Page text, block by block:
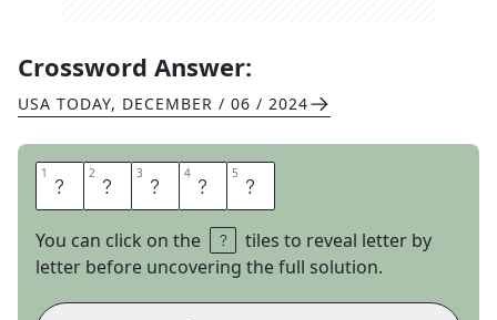
Crossword Answer:
USA TODAY, DECEMBER / 06 / 2024
1 P 2 E 3 E 4 V 5 E
You can click on the
tiles to reveal letter by
letter before uncovering the full solution.